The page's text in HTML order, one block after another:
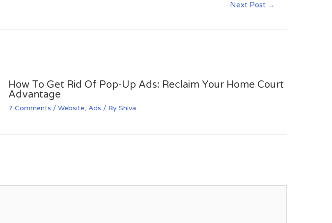
Next Post →
How To Get Rid Of Pop-Up Ads: Reclaim Your Home Court
Advantage
7 Comments / Website, Ads / By Shiva